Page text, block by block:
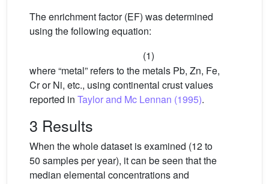
The enrichment factor (EF) was determined
using the following equation:
(1)
where “metal” refers to the metals Pb, Zn, Fe,
Cr or Ni, etc., using continental crust values
reported in Taylor and Mc Lennan (1995).
3 Results
When the whole dataset is examined (12 to
50 samples per year), it can be seen that the
median elemental concentrations and